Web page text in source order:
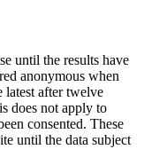
until the results have
anonymous when
latest after twelve
does not apply to
consented. These
until the data subject